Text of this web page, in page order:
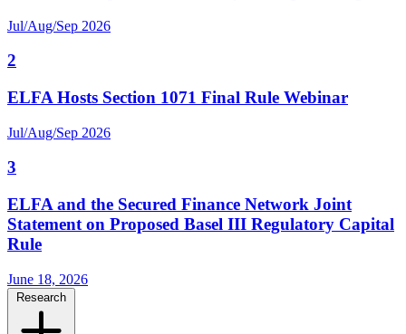
Jul/Aug/Sep 2026
2
ELFA Hosts Section 1071 Final Rule Webinar
Jul/Aug/Sep 2026
3
ELFA and the Secured Finance Network Joint
Statement on Proposed Basel III Regulatory Capital
Rule
June 18, 2026
Research